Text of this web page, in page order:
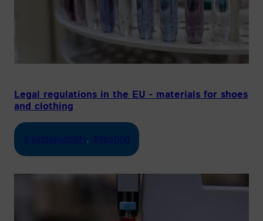
Legal regulations in the EU - materials for shoes
and clothing
#sustainability, #testing